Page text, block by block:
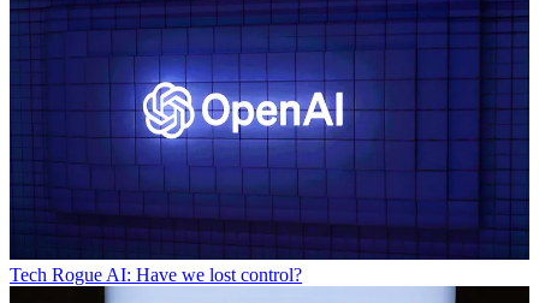
Tech Rogue AI: Have we lost control?